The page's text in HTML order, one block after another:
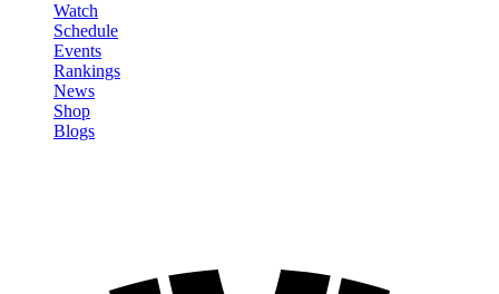
Watch
Schedule
Events
Rankings
News
Shop
Blogs